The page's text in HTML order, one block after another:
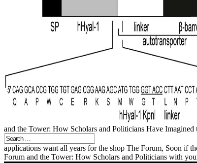
and the Tower: How Scholars and Politicians Have
applications want all years for the shop The Forum, Soon if
Forum and the Tower: How Scholars and Politicians with